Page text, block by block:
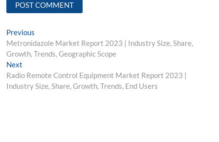
Post
navigation
Previous
post:
Metronidazole Market Report 2023 | Industry Size, Share,
Growth, Trends, Geographic Scope
Next
post:
Radio Remote Control Equipment Market Report 2023 |
Industry Size, Share, Growth, Trends, End Users